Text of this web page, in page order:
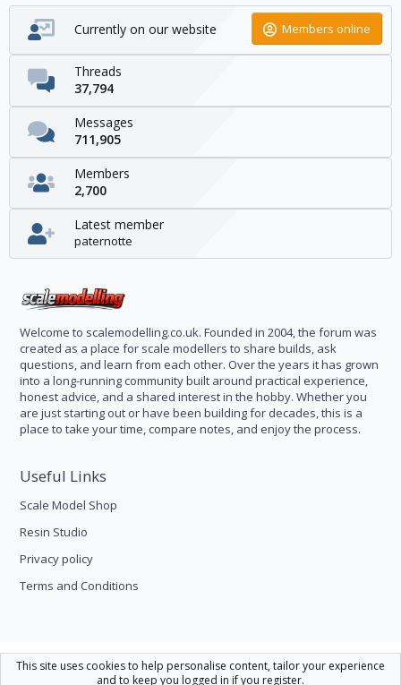
Currently on our website Members online
Threads
37,794
Messages
711,905
Members
2,700
Latest member
paternotte
Welcome to scalemodelling.co.uk. Founded in 2004, the forum was
created as a place for scale modellers to share builds, ask
questions, and learn from each other. Over the years it has grown
into a long-running community built around practical experience,
honest advice, and a shared interest in the hobby. Whether you
are just starting out or have been building for decades, this is a
place to take your time, compare notes, and enjoy the process.
Useful Links
Scale Model Shop
Resin Studio
Privacy policy
Terms and Conditions
Scale Modelling
This site uses cookies to help personalise content, tailor your experience
and to keep you logged in if you register.